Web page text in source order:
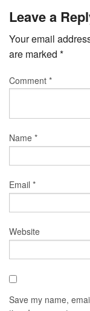
Leave a
Your email
are marked *
Comment *
Name *
Email *
Website
Save my name,